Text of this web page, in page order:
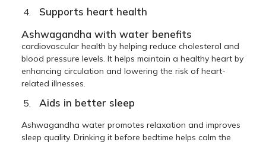
Supports heart health
Ashwagandha with water benefits
cardiovascular health by helping reduce cholesterol and
blood pressure levels. It helps maintain a healthy heart by
enhancing circulation and lowering the risk of heart-
related illnesses.
Aids in better sleep
Ashwagandha water promotes relaxation and improves
sleep quality. Drinking it before bedtime helps calm the